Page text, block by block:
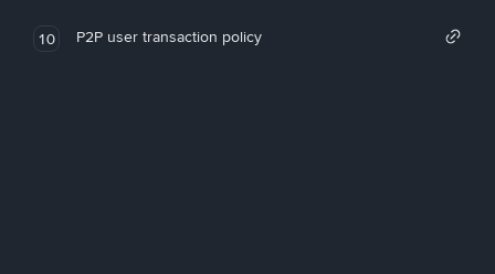
10 P2P user transaction policy